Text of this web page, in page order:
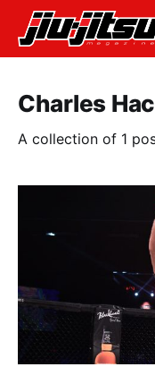
Charles
A collection of 1